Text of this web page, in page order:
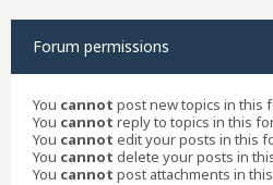
Forum permissions
You cannot post new topics in this
You cannot reply to topics in this
You cannot edit your posts in this
You cannot delete your posts in
You cannot post attachments in